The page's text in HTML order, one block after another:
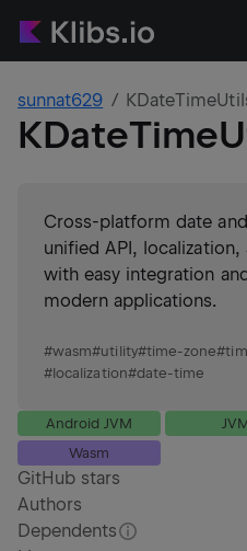
sunnat629
Cross-platform date
unified API,
with easy integration
modern applications.
#wasm#utility#time-zone#
#localization#date-time
Android JVM
Wasm
GitHub stars
Authors
Dependents